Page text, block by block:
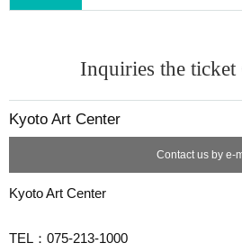
Inquiries the ticket
Kyoto Art Center
Contact us by e-
Kyoto Art Center
TEL：075-213-1000